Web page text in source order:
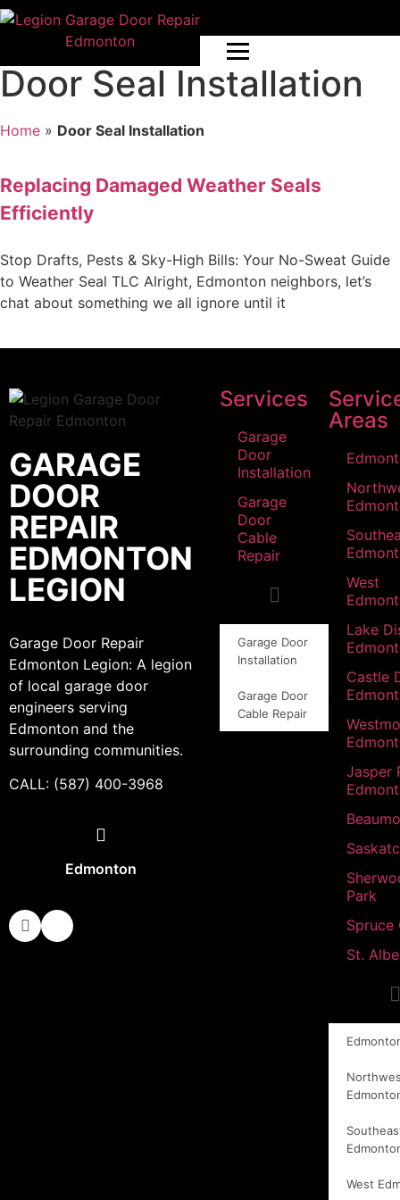
Door Seal Installation
Home » Door Seal Installation
Replacing Damaged Weather Seals
Efficiently
Stop Drafts, Pests & Sky-High Bills: Your No-Sweat Guide
to Weather Seal TLC Alright, Edmonton neighbors, let’s
chat about something we all ignore until it
GARAGE
DOOR
REPAIR
EDMONTON
LEGION
Garage Door Repair
Edmonton Legion: A legion
of local garage door
engineers serving
Edmonton and the
surrounding communities.
CALL: (587) 400-3968
Edmonton
Services
Garage
Door
Installation
Garage
Door
Cable
Repair
Garage Door
Installation
Garage Door
Cable Repair
Areas
West
Lake
Castle
Jasper
Park
Spruce
St.
West